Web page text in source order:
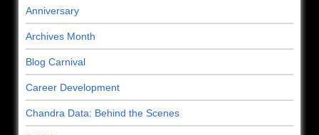
Anniversary
Archives Month
Blog Carnival
Career Development
Chandra Data: Behind the Scenes